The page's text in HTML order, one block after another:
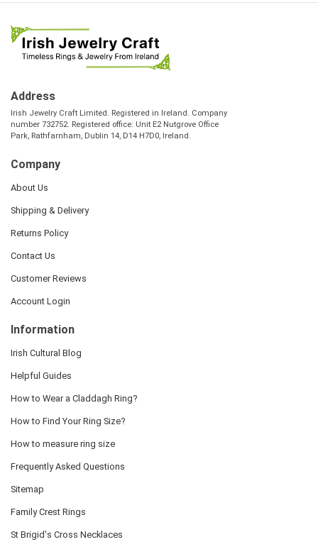
Address
Irish Jewelry Craft Limited. Registered in Ireland. Company
number 732752. Registered office: Unit E2 Nutgrove Office
Park, Rathfarnham, Dublin 14, D14 H7D0, Ireland.
Company
About Us
Shipping & Delivery
Returns Policy
Contact Us
Customer Reviews
Account Login
Information
Irish Cultural Blog
Helpful Guides
How to Wear a Claddagh Ring?
How to Find Your Ring Size?
How to measure ring size
Frequently Asked Questions
Sitemap
Family Crest Rings
St Brigid's Cross Necklaces